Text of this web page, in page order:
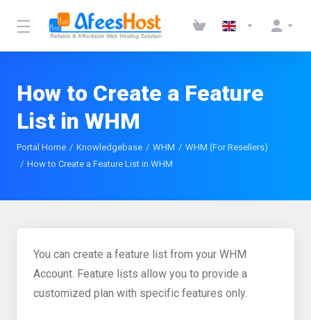
How to Create a Feature
List in WHM
Portal Home Knowledgebase WHM
WHM (For Resellers)
How to Create a Feature List in WHM
You can create a feature list from your WHM
Account. Feature lists allow you to provide a
customized plan with specific features only.